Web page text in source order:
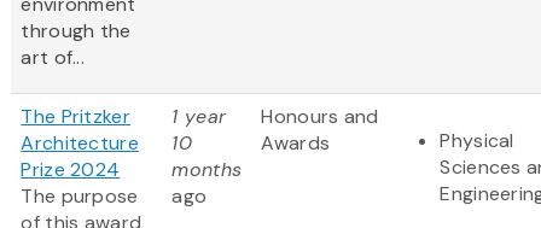
through the
art of...
The Pritzker
Architecture
Prize 2024
The purpose
of this award
1 year
10
months
ago
Honours and
Awards
Physical
Sciences